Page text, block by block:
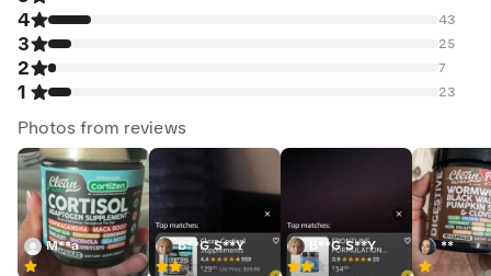
4 43
3 25
2 7
1 23
Photos from reviews
M**a B**G S**Y B**G S**Y **